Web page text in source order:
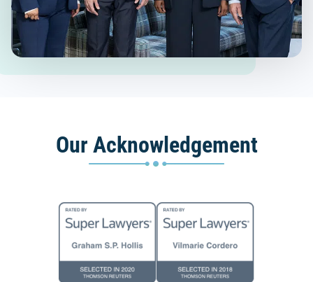
Our Acknowledgement